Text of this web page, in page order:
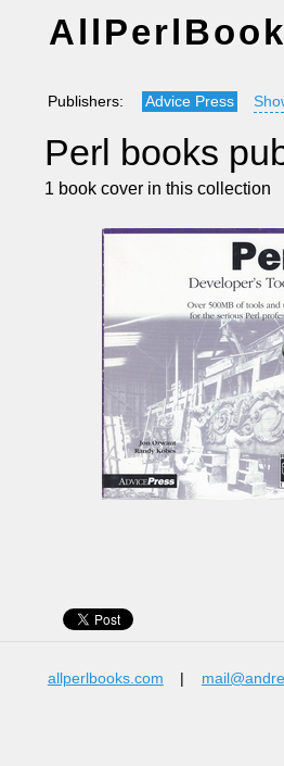
Publishers: Advice Press
Perl books
1 book cover in this collection
allperlbooks.com